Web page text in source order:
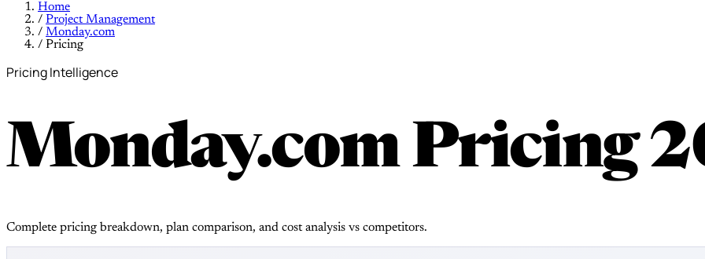
Home
/ Project Management
/ Monday.com
/ Pricing
Pricing Intelligence
Monday.com Pricing
Complete pricing breakdown, plan comparison, and cost analysis vs competitors.